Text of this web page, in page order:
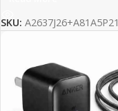
SKU: A2637J26+A81A5P21